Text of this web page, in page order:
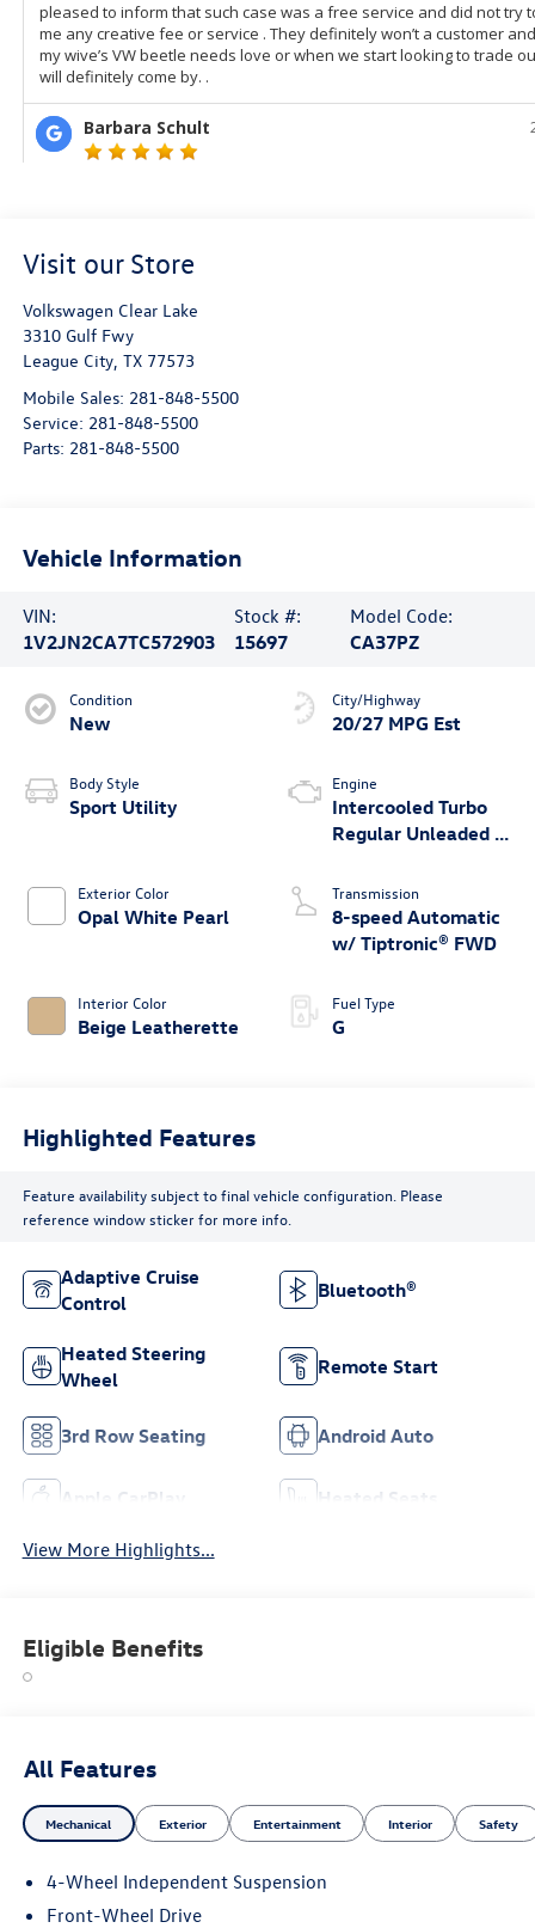
Visit our Store
Volkswagen Clear Lake
3310 Gulf Fwy
League City, TX 77573
Mobile Sales: 281-848-5500
Service: 281-848-5500
Parts: 281-848-5500
Vehicle Information
VIN:
1V2JN2CA7TC572903
Stock #:
15697
Model Code:
CA37PZ
Condition
New
Body Style
Sport Utility
Exterior Color
Opal White Pearl
Interior Color
Beige Leatherette
City/Highway
20/27 MPG Est
Engine
Intercooled Turbo
Regular Unleaded I-
Transmission
8-speed Automatic
w/ Tiptronic® FWD
Fuel Type
G
Highlighted Features
Feature availability subject to final vehicle configuration. Please
reference window sticker for more info.
Adaptive Cruise
Control
Bluetooth®
Heated Steering
Wheel
Remote Start
3rd Row Seating Android Auto
Apple CarPlay Heated Seats
View More Highlights...
Eligible Benefits
All Features
Mechanical Exterior Entertainment Interior Safety
4-Wheel Independent Suspension
Front-Wheel Drive